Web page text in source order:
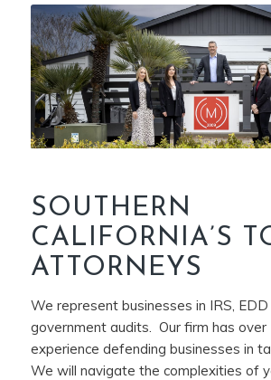
SOUTHERN
CALIFORNIA’S
ATTORNEYS
We represent businesses in IRS, EDD
government audits. Our firm has
experience defending businesses in
We will navigate the complexities of